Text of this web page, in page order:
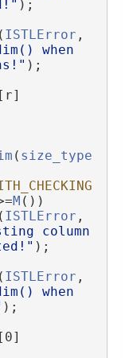
);
ISTLError
when
);
[r]
( size_type
M ())
ISTLError
column
);
ISTLError
when
);
[0]